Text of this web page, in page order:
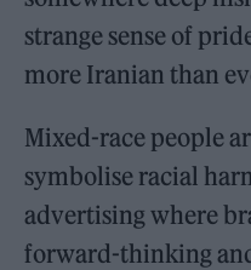
strange sense of
more Iranian than
Mixed-race people
symbolise racial
advertising where
forward-thinking